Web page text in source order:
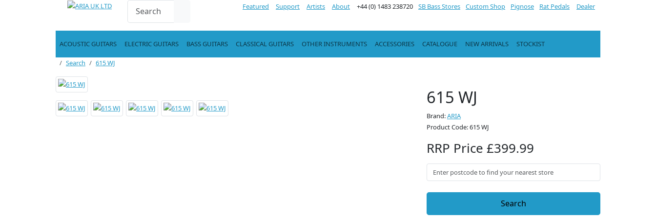
Featured Support Artists About +44 (0) 1483 238720 SB Bass Stores Custom Shop Pignose Rat Pedals Dealer
ACOUSTIC GUITARS ELECTRIC GUITARS BASS GUITARS CLASSICAL GUITARS OTHER INSTRUMENTS ACCESSORIES CATALOGUE NEW ARRIVALS STOCKIST
Search 615 WJ
615 WJ
Brand:ARIA
Product Code: 615 WJ
RRP Price £399.99
Search